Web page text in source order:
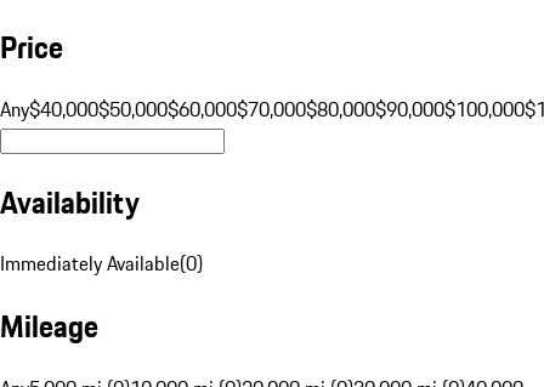
Price
Any$40,000$50,000$60,000$70,000$80,000$90,000$100,000
Availability
Immediately Available(0)
Mileage